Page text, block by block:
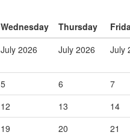
Wednesday Thursday
July 2026 July 2026 July
5 6
7
12 13
14
19 20
21